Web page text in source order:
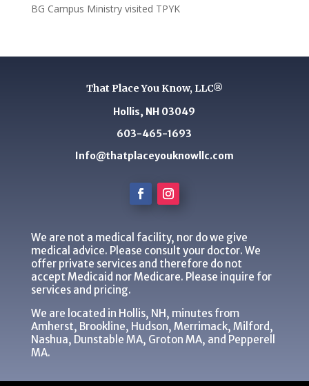
BG Campus Ministry visited TPYK
That Place You Know, LLC®
Hollis, NH 03049
603-465-1693
Info@thatplaceyouknowllc.com
We are not a medical facility, nor do we give
medical advice. Please consult your doctor. We
offer private services and therefore do not
accept Medicaid nor Medicare. Please inquire for
services and pricing.
We are located in Hollis, NH, minutes from
Amherst, Brookline, Hudson, Merrimack, Milford,
Nashua, Dunstable MA, Groton MA, and Pepperell
MA.